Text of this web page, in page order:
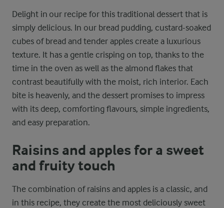
Delight in our recipe for this traditional dessert that is
simply delicious. In our bread pudding, custard-soaked
cubes of bread and tender apples create a luxurious
texture. It has a gentle crisping on top, thanks to the
time in the oven as well as the almond flakes that
contrast beautifully with the moist, rich interior. Each
bite is heavenly, and the dessert promises to impress
with its deep, comforting flavours, simple ingredients,
and easy preparation.
Raisins and apples for a sweet
and fruity touch
The combination of raisins and apples is a classic, and
in this recipe, they create the most deliciously sweet